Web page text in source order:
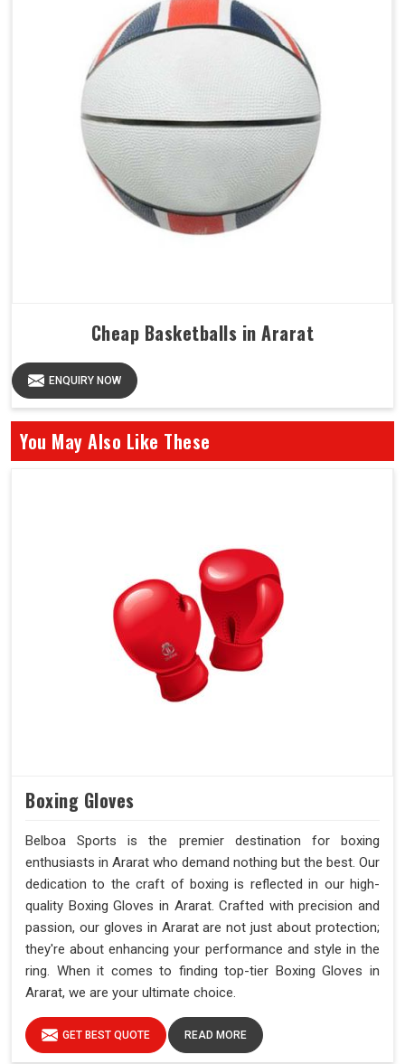
Cheap Basketballs in Ararat
ENQUIRY NOW
You May Also Like These
Boxing Gloves
Belboa Sports is the premier destination for boxing
enthusiasts in Ararat who demand nothing but the best. Our
dedication to the craft of boxing is reflected in our high-
quality Boxing Gloves in Ararat. Crafted with precision and
passion, our gloves in Ararat are not just about protection;
they're about enhancing your performance and style in the
ring. When it comes to finding top-tier Boxing Gloves in
Ararat, we are your ultimate choice.
GET BEST QUOTE READ MORE